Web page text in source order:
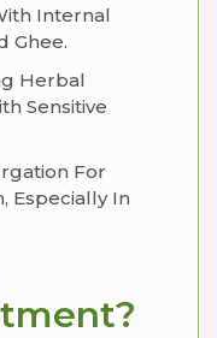
Internal
Ghee.
Herbal
Sensitive
For
Especially In